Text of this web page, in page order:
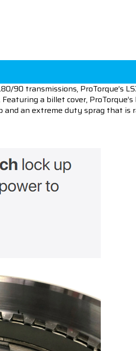
90 transmissions, ProTorque’s
a billet cover,
an extreme duty sprag that is